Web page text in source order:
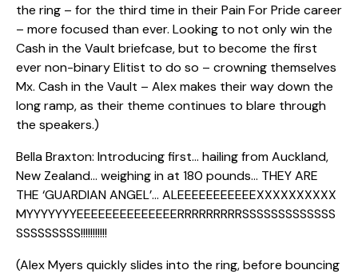
the ring – for the third time in their Pain For Pride career
– more focused than ever. Looking to not only win the
Cash in the Vault briefcase, but to become the first
ever non-binary Elitist to do so – crowning themselves
Mx. Cash in the Vault – Alex makes their way down the
long ramp, as their theme continues to blare through
the speakers.)
Bella Braxton: Introducing first… hailing from Auckland,
New Zealand… weighing in at 180 pounds… THEY ARE
THE ‘GUARDIAN ANGEL’… ALEEEEEEEEEEEXXXXXXXXXX
MYYYYYYYEEEEEEEEEEEEEERRRRRRRRRSSSSSSSSSSSSS
SSSSSSSSS!!!!!!!!!!!
(Alex Myers quickly slides into the ring, before bouncing